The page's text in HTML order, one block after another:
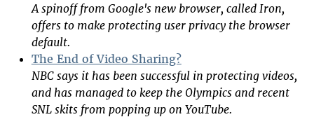
A spinoff from Google's new browser, called Iron,
offers to make protecting user privacy the browser
default.
The End of Video Sharing?
NBC says it has been successful in protecting videos,
and has managed to keep the Olympics and recent
SNL skits from popping up on YouTube.